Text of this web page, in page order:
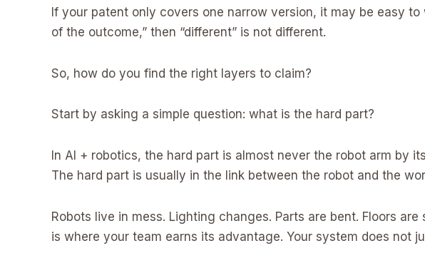
If your patent only covers one narrow version, it may be easy
of the outcome,” then “different” is not different.
So, how do you find the right layers to claim?
Start by asking a simple question: what is the hard part?
In AI + robotics, the hard part is almost never the robot arm by
The hard part is usually in the link between the robot and the
Robots live in mess. Lighting changes. Parts are bent. Floors
is where your team earns its advantage. Your system does not